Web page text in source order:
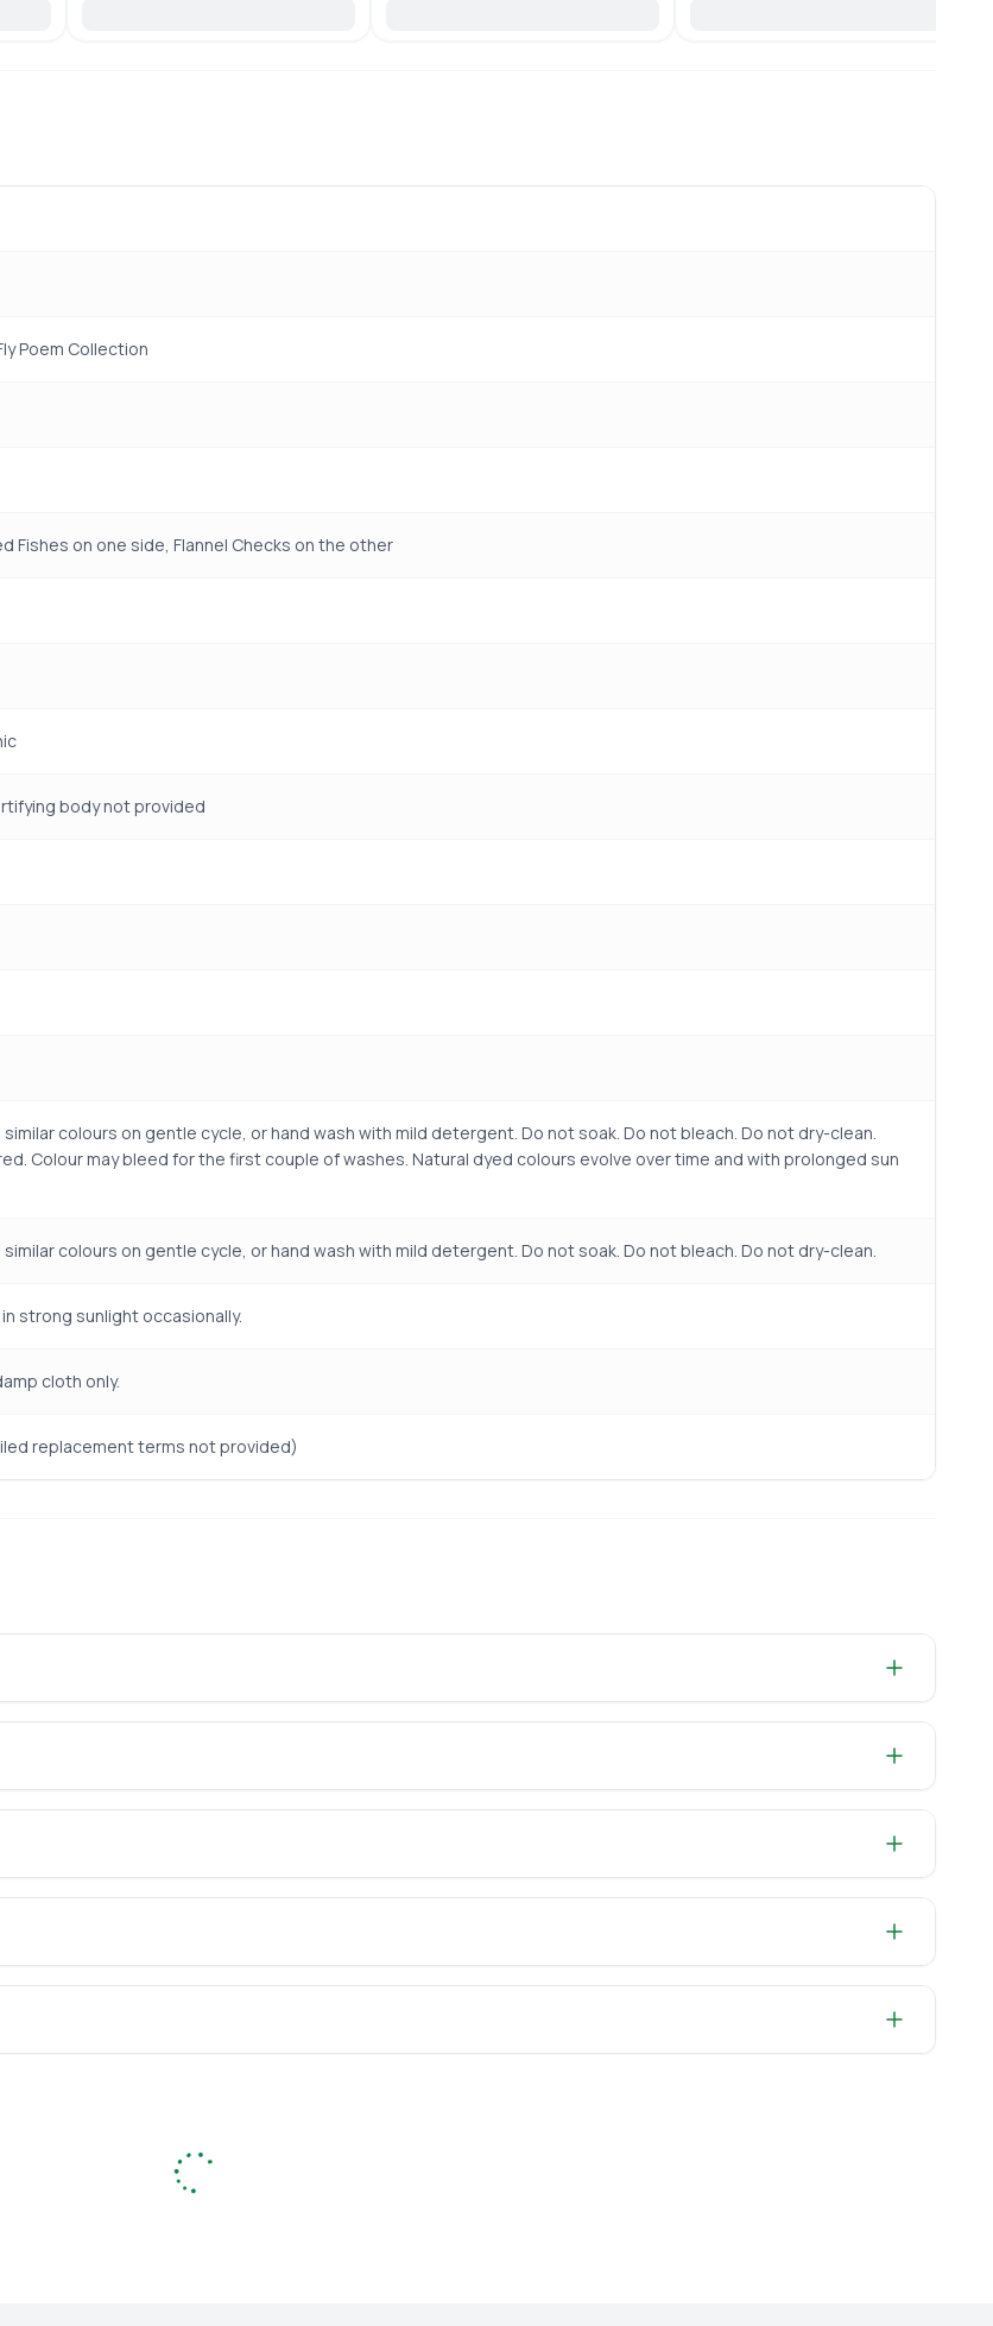
Poem Collection
Fishes on one side, Flannel Checks on the other
body not provided
colours on gentle cycle, or hand wash with mild detergent. Do not soak. Do not bleach. Do not dry-clean.
Colour may bleed for the first couple of washes. Natural dyed colours evolve over time and with prolonged sun
colours on gentle cycle, or hand wash with mild detergent. Do not soak. Do not bleach. Do not dry-clean.
strong sunlight occasionally.
cloth only.
replacement terms not provided)